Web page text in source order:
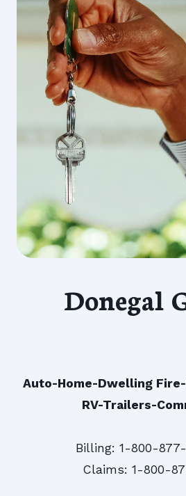
Donegal
Auto-Home-Dwelling
RV-Trailers-
Billing: 1-800-
Claims: 1-800-